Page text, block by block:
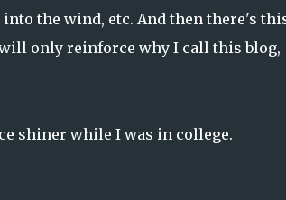
the wind, etc. And then there's
only reinforce why I call this blog,
shiner while I was in college.